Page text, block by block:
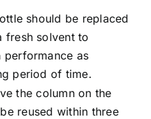
should be replaced
fresh solvent to
performance as
period of time.
the column on the
reused within three